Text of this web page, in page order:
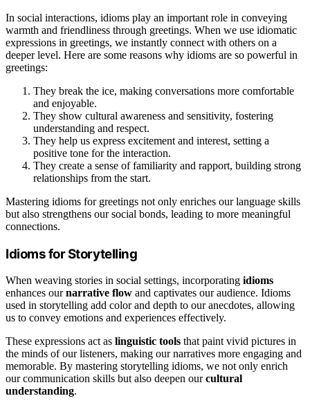
In social interactions, idioms play an important role in conveying
warmth and friendliness through greetings. When we use idiomatic
expressions in greetings, we instantly connect with others on a
deeper level. Here are some reasons why idioms are so powerful in
greetings:
They break the ice, making conversations more comfortable
and enjoyable.
They show cultural awareness and sensitivity, fostering
understanding and respect.
They help us express excitement and interest, setting a
positive tone for the interaction.
They create a sense of familiarity and rapport, building strong
relationships from the start.
Mastering idioms for greetings not only enriches our language skills
but also strengthens our social bonds, leading to more meaningful
connections.
Idioms for Storytelling
When weaving stories in social settings, incorporating idioms
enhances ournarrative flow and captivates our audience. Idioms
used in storytelling add color and depth to our anecdotes, allowing
us to convey emotions and experiences effectively.
These expressions act as linguistic tools that paint vivid pictures in
the minds of our listeners, making our narratives more engaging and
memorable. By mastering storytelling idioms, we not only enrich
our communication skills but also deepen ourcultural
understanding.